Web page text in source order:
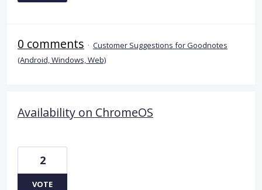
0 comments · Customer Suggestions for Goodnotes
(Android, Windows, Web)
Availability on ChromeOS
2
VOTE